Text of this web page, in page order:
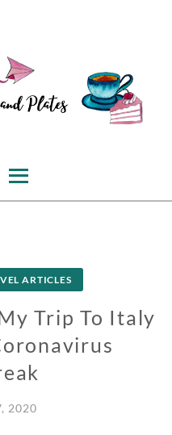
PLATES
and travel
ARTICLES
Trip To Italy
2020